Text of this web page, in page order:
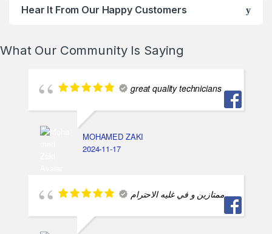
Hear It From Our Happy Customers
What Our Community Is Saying
great quality technicians
MOHAMED ZAKI
2024-11-17
ممتازين و في غليه الاحترام